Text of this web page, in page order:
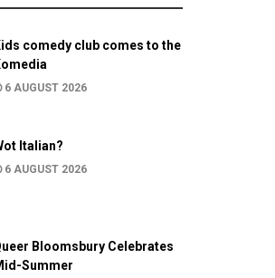
comedy club comes to the
6 AUGUST 2026
Italian?
6 AUGUST 2026
Bloomsbury Celebrates
Summer